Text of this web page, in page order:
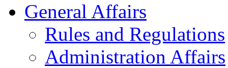
General Affairs
Rules and Regulations
Administration Affairs